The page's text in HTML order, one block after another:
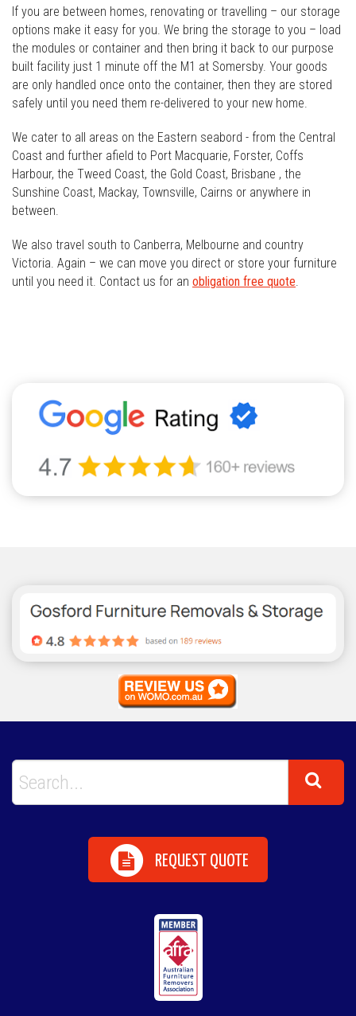
If you are between homes, renovating or travelling – our storage
options make it easy for you. We bring the storage to you – load
the modules or container and then bring it back to our purpose
built facility just 1 minute off the M1 at Somersby. Your goods
are only handled once onto the container, then they are stored
safely until you need them re-delivered to your new home.
We cater to all areas on the Eastern seabord - from the Central
Coast and further afield to Port Macquarie, Forster, Coffs
Harbour, the Tweed Coast, the Gold Coast, Brisbane , the
Sunshine Coast, Mackay, Townsville, Cairns or anywhere in
between.
We also travel south to Canberra, Melbourne and country
Victoria. Again – we can move you direct or store your furniture
until you need it. Contact us for an obligation free quote.
REQUEST QUOTE